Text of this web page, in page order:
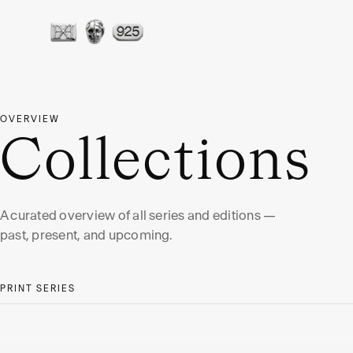
OVERVIEW
Collections
A curated overview of all series and editions —
past, present, and upcoming.
PRINT SERIES